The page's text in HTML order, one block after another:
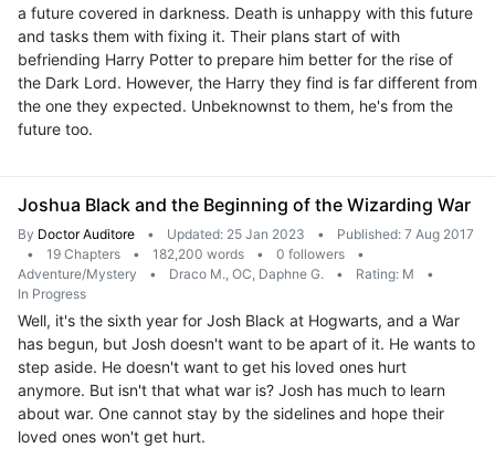
a future covered in darkness. Death is unhappy with this future
and tasks them with fixing it. Their plans start of with
befriending Harry Potter to prepare him better for the rise of
the Dark Lord. However, the Harry they find is far different from
the one they expected. Unbeknownst to them, he's from the
future too.
Joshua Black and the Beginning of the Wizarding War
By Doctor Auditore • Updated: 25 Jan 2023 •
Published: 7 Aug 2017
•
19 Chapters • 182,200 words • 0 followers
•
Adventure/Mystery
• Draco M., OC, Daphne G. • Rating: M
•
In Progress
Well, it's the sixth year for Josh Black at Hogwarts, and a War
has begun, but Josh doesn't want to be apart of it. He wants to
step aside. He doesn't want to get his loved ones hurt
anymore. But isn't that what war is? Josh has much to learn
about war. One cannot stay by the sidelines and hope their
loved ones won't get hurt.